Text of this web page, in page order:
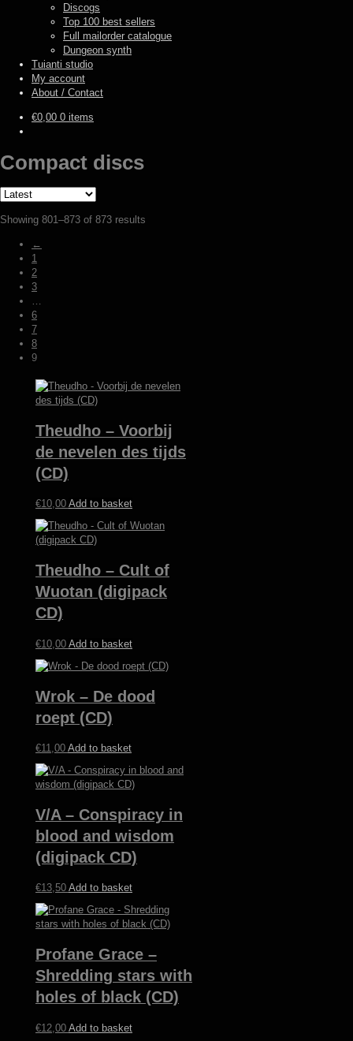
Discogs
Top 100 best sellers
Full mailorder catalogue
Dungeon synth
Tuianti studio
My account
About / Contact
€0,00 0 items
Compact discs
Showing 801–873 of 873 results
←
1
2
3
6
7
8
9
Theudho – Voorbij
de nevelen des tijds
(CD)
€10,00 Add to basket
Theudho – Cult of
Wuotan (digipack
CD)
€10,00 Add to basket
Wrok – De dood
roept (CD)
€11,00 Add to basket
V/A – Conspiracy in
blood and wisdom
(digipack CD)
€13,50 Add to basket
Profane Grace –
Shredding stars with
holes of black (CD)
€12,00 Add to basket